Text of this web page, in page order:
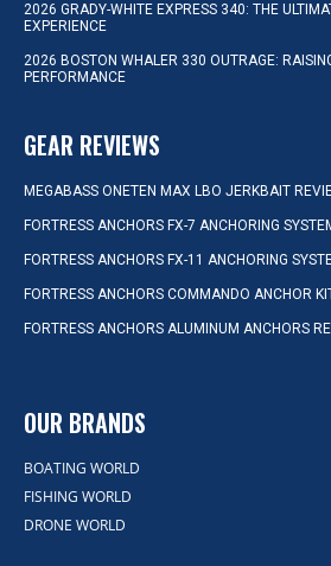
2026 GRADY-WHITE EXPRESS 340: THE
EXPERIENCE
2026 BOSTON WHALER 330 OUTRAGE:
PERFORMANCE
GEAR REVIEWS
MEGABASS ONETEN MAX LBO JERKBAIT
FORTRESS ANCHORS FX-7 ANCHORING
FORTRESS ANCHORS FX-11 ANCHORING
FORTRESS ANCHORS COMMANDO ANCHOR
FORTRESS ANCHORS ALUMINUM ANCHORS
OUR BRANDS
BOATING WORLD
FISHING WORLD
DRONE WORLD